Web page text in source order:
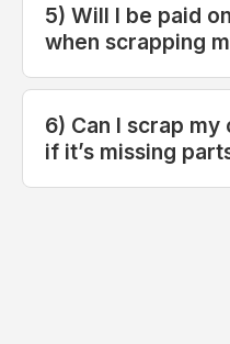
5) Will I be paid
when scrapping
6) Can I scrap
if it’s missing